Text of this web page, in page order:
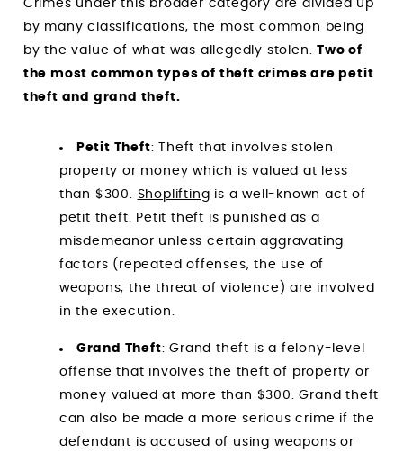
Crimes under this broader category are divided up
by many classifications, the most common being
by the value of what was allegedly stolen.Two of
the most common types of theft crimes are petit
theft and grand theft.
Petit Theft: Theft that involves stolen
property or money which is valued at less
than $300. Shoplifting is a well-known act of
petit theft. Petit theft is punished as a
misdemeanor unless certain aggravating
factors (repeated offenses, the use of
weapons, the threat of violence) are involved
in the execution.
Grand Theft: Grand theft is a felony-level
offense that involves the theft of property or
money valued at more than $300. Grand theft
can also be made a more serious crime if the
defendant is accused of using weapons or